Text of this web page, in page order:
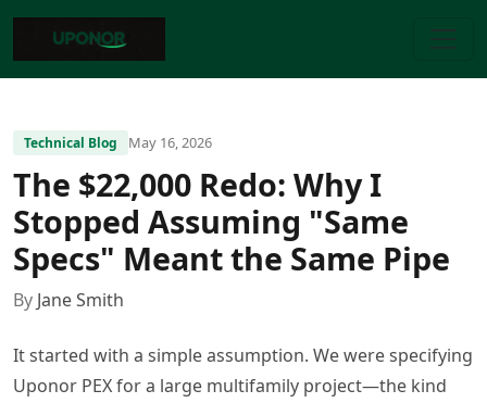
Technical Blog May 16, 2026
The $22,000 Redo: Why I
Stopped Assuming "Same
Specs" Meant the Same Pipe
By Jane Smith
It started with a simple assumption. We were specifying
Uponor PEX for a large multifamily project—the kind